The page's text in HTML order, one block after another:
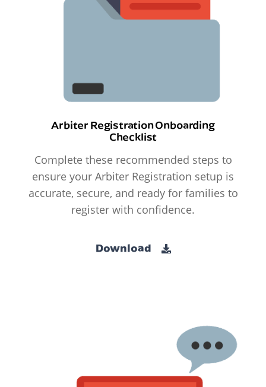
Arbiter Registration Onboarding
Checklist
Complete these recommended steps to
ensure your Arbiter Registration setup is
accurate, secure, and ready for families to
register with confidence.
Download